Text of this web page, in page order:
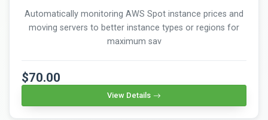
Automatically monitoring AWS Spot instance prices and
moving servers to better instance types or regions for
maximum sav
$70.00
View Details